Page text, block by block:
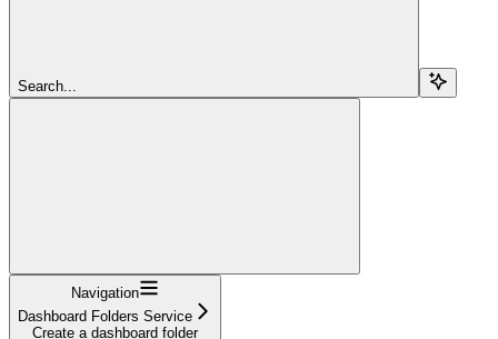
Search...
Navigation
Dashboard Folders Service
Create a dashboard folder